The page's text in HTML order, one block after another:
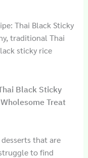
Thai Black Sticky
traditional Thai
sticky rice
Black Sticky
Treat
that are
to find